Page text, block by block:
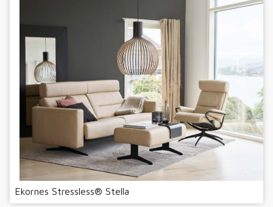
Ekornes Stressless® Stella